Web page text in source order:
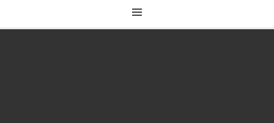
CHRIST CHURCH KENTUCKY